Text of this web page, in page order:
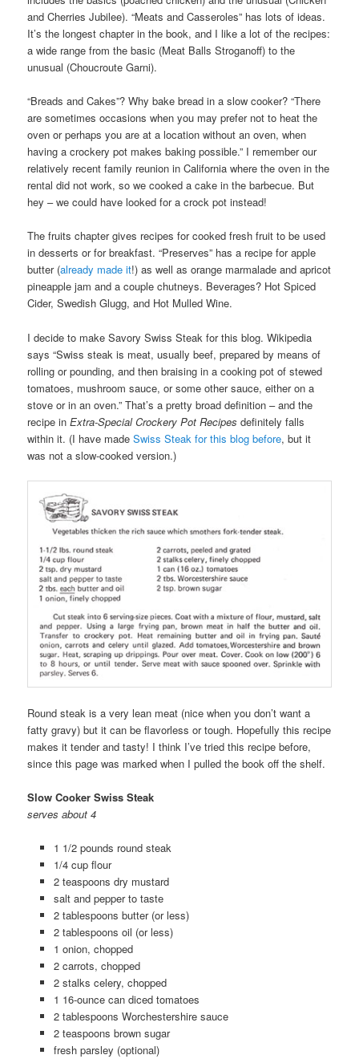
and Cherries Jubilee). “Meats and Casseroles” has lots of ideas.
It’s the longest chapter in the book, and I like a lot of the recipes:
a wide range from the basic (Meat Balls Stroganoff) to the
unusual (Choucroute Garni).
“Breads and Cakes”? Why bake bread in a slow cooker? “There
are sometimes occasions when you may prefer not to heat the
oven or perhaps you are at a location without an oven, when
having a crockery pot makes baking possible.” I remember our
relatively recent family reunion in California where the oven in the
rental did not work, so we cooked a cake in the barbecue. But
hey – we could have looked for a crock pot instead!
The fruits chapter gives recipes for cooked fresh fruit to be used
in desserts or for breakfast. “Preserves” has a recipe for apple
butter (already made it!) as well as orange marmalade and apricot
pineapple jam and a couple chutneys. Beverages? Hot Spiced
Cider, Swedish Glugg, and Hot Mulled Wine.
I decide to make Savory Swiss Steak for this blog. Wikipedia
says “Swiss steak is meat, usually beef, prepared by means of
rolling or pounding, and then braising in a cooking pot of stewed
tomatoes, mushroom sauce, or some other sauce, either on a
stove or in an oven.” That’s a pretty broad definition – and the
recipe inExtra-Special Crockery Pot Recipes definitely falls
within it. (I have madeSwiss Steak for this blog before, but it
was not a slow-cooked version.)
Round steak is a very lean meat (nice when you don’t want a
fatty gravy) but it can be flavorless or tough. Hopefully this recipe
makes it tender and tasty! I think I’ve tried this recipe before,
since this page was marked when I pulled the book off the shelf.
Slow Cooker Swiss Steak
serves about 4
1 1/2 pounds round steak
1/4 cup flour
2 teaspoons dry mustard
salt and pepper to taste
2 tablespoons butter (or less)
2 tablespoons oil (or less)
1 onion, chopped
2 carrots, chopped
2 stalks celery, chopped
1 16-ounce can diced tomatoes
2 tablespoons Worchestershire sauce
2 teaspoons brown sugar
fresh parsley (optional)